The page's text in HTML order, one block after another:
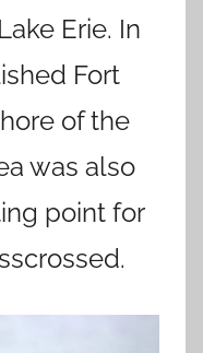
Erie. In
Fort
of the
was also
point for